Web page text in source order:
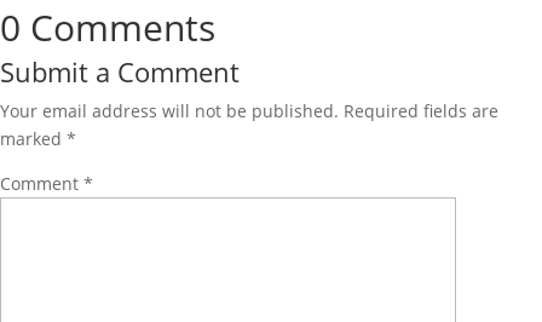
0 Comments
Submit a Comment
Your email address will not be published. Required fields are
marked *
Comment *